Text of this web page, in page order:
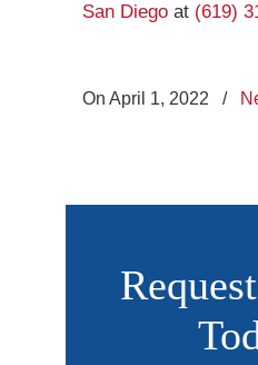
San Diego at (619)
On April 1, 2022 /